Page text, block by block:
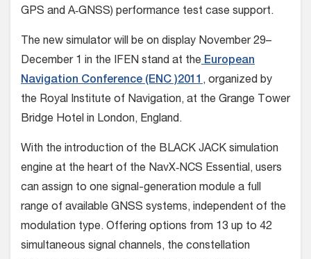
GPS and A‐GNSS) performance test case support.
The new simulator will be on display November 29–
December 1 in the IFEN stand at the European
Navigation Conference (ENC )2011 , organized by
the Royal Institute of Navigation, at the Grange Tower
Bridge Hotel in London, England.
With the introduction of the BLACK JACK simulation
engine at the heart of the NavX‐NCS Essential, users
can assign to one signal-generation module a full
range of available GNSS systems, independent of the
modulation type. Offering options from 13 up to 42
simultaneous signal channels, the constellation